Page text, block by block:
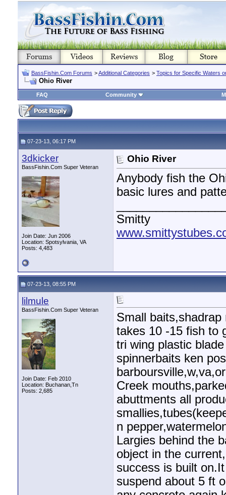
BassFishin.Com Forums >Additional Categories > Topics for Specific Waters
Ohio River
FAQ Community
07-23-13, 06:17 PM
3dkicker
BassFishin.Com Super Veteran
Join Date: Jun 2006
Location: Spotsylvania, VA
Posts: 4,483
Ohio River
Anybody fish the
basic lures and
Smitty
07-23-13, 08:55 PM
lilmule
BassFishin.Com Super Veteran
Join Date: Feb 2010
Location: Buchanan,Tn
Posts: 2,685
Small
takes 10 -15 fish to
tri wing plastic
spinnerbaits ken
Creek
abuttments all
n
Largies behind the
object in the
success is built
suspend about 5 ft